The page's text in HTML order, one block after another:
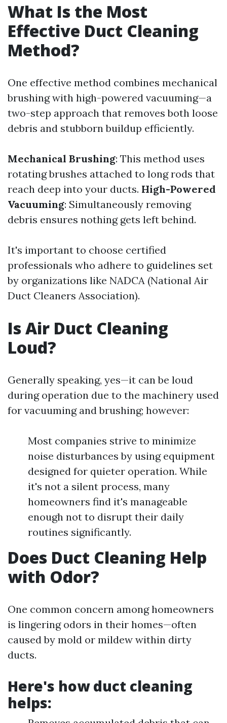
What Is the Most
Effective Duct Cleaning
Method?
One effective method combines mechanical
brushing with high-powered vacuuming—a
two-step approach that removes both loose
debris and stubborn buildup efficiently.
Mechanical Brushing: This method uses
rotating brushes attached to long rods that
reach deep into your ducts. High-Powered
Vacuuming: Simultaneously removing
debris ensures nothing gets left behind.
It's important to choose certified
professionals who adhere to guidelines set
by organizations like NADCA (National Air
Duct Cleaners Association).
Is Air Duct Cleaning
Loud?
Generally speaking, yes—it can be loud
during operation due to the machinery used
for vacuuming and brushing; however:
Most companies strive to minimize
noise disturbances by using equipment
designed for quieter operation. While
it's not a silent process, many
homeowners find it's manageable
enough not to disrupt their daily
routines significantly.
Does Duct Cleaning Help
with Odor?
One common concern among homeowners
is lingering odors in their homes—often
caused by mold or mildew within dirty
ducts.
Here's how duct cleaning
helps: